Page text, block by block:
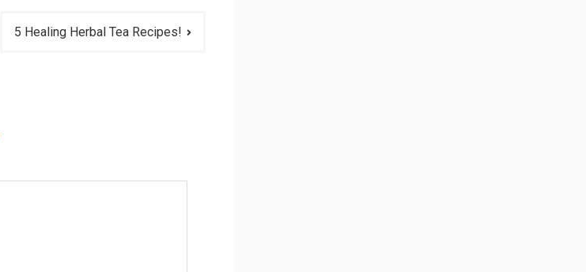
5 Healing Herbal Tea Recipes!